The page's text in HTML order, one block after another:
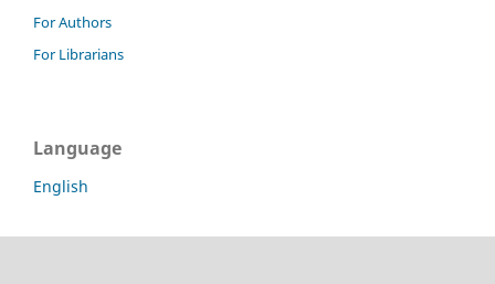
For Authors
For Librarians
Language
English